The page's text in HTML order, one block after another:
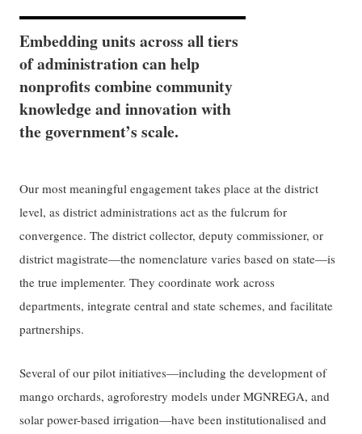
Embedding units across all tiers
of administration can help
nonprofits combine community
knowledge and innovation with
the government’s scale.
Our most meaningful engagement takes place at the district
level, as district administrations act as the fulcrum for
convergence. The district collector, deputy commissioner, or
district magistrate—the nomenclature varies based on state—is
the true implementer. They coordinate work across
departments, integrate central and state schemes, and facilitate
partnerships.
Several of our pilot initiatives—including the development of
mango orchards, agroforestry models under MGNREGA, and
solar power-based irrigation—have been institutionalised and